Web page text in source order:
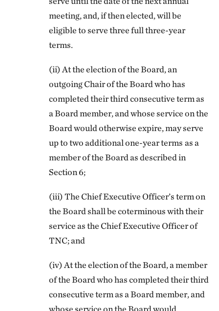
meeting, and, if then elected, will be
eligible to serve three full three-year
terms.
(ii) At the election of the Board, an
outgoing Chair of the Board who has
completed their third consecutive term as
a Board member, and whose service on the
Board would otherwise expire, may serve
up to two additional one-year terms as a
member of the Board as described in
Section 6;
(iii) The Chief Executive Officer’s term on
the Board shall be coterminous with their
service as the Chief Executive Officer of
TNC; and
(iv) At the election of the Board, a member
of the Board who has completed their third
consecutive term as a Board member, and
whose service on the Board would